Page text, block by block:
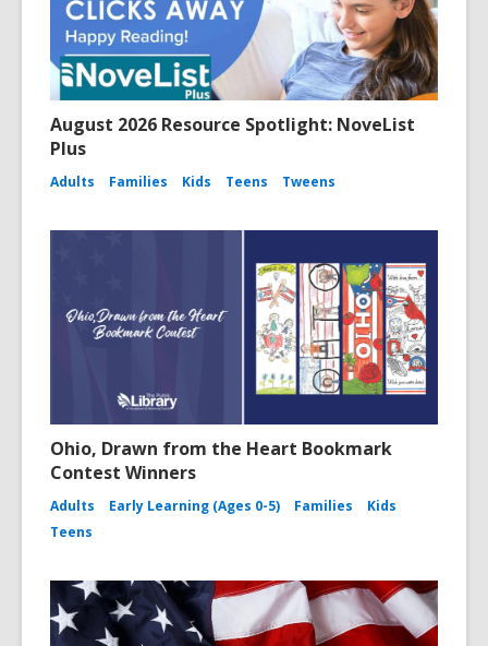
August 2026 Resource Spotlight: NoveList
Plus
Adults Families Kids Teens Tweens
Ohio, Drawn from the Heart Bookmark
Contest Winners
Adults Early Learning (Ages 0-5) Families
Kids
Teens